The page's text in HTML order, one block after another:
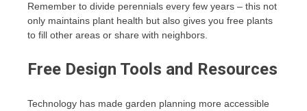
Remember to divide perennials every few years – this not
only maintains plant health but also gives you free plants
to fill other areas or share with neighbors.
Free Design Tools and Resources
Technology has made garden planning more accessible